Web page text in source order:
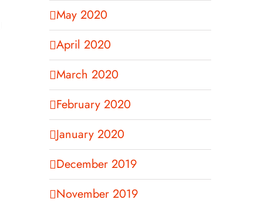
May 2020
April 2020
March 2020
February 2020
January 2020
December 2019
November 2019